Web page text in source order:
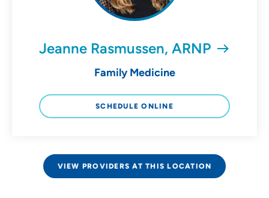
Jeanne Rasmussen, ARNP
Family Medicine
SCHEDULE ONLINE
VIEW PROVIDERS AT THIS LOCATION